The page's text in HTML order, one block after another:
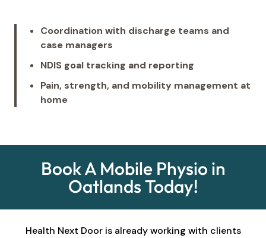
Coordination with discharge teams and
case managers
NDIS goal tracking and reporting
Pain, strength, and mobility management at
home
Book A Mobile Physio in
Oatlands Today!
Health Next Door is already working with clients